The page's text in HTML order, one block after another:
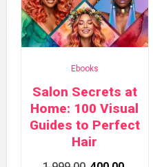
Ebooks
Salon Secrets at
Home: 100 Visual
Guides to Perfect
Hair